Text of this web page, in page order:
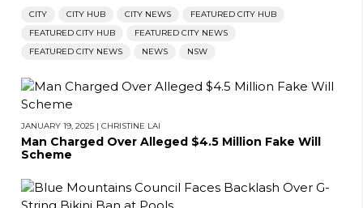
CITY CITY HUB CITY NEWS
FEATURED CITY HUB
FEATURED CITY HUB
FEATURED CITY NEWS
FEATURED CITY NEWS
NEWS NSW
JANUARY 19, 2025 | CHRISTINE LAI
Man Charged Over Alleged $4.5 Million Fake Will
Scheme